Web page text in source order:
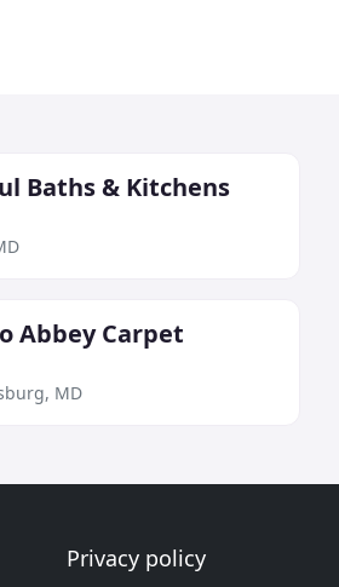
Baths & Kitchens
Abbey Carpet
MD
Privacy policy